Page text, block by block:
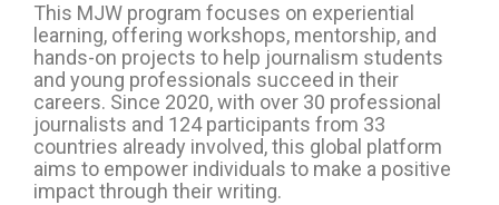
This MJW program focuses on experiential
learning, offering workshops, mentorship, and
hands-on projects to help journalism students
and young professionals succeed in their
careers. Since 2020, with over 30 professional
journalists and 124 participants from 33
countries already involved, this global platform
aims to empower individuals to make a positive
impact through their writing.